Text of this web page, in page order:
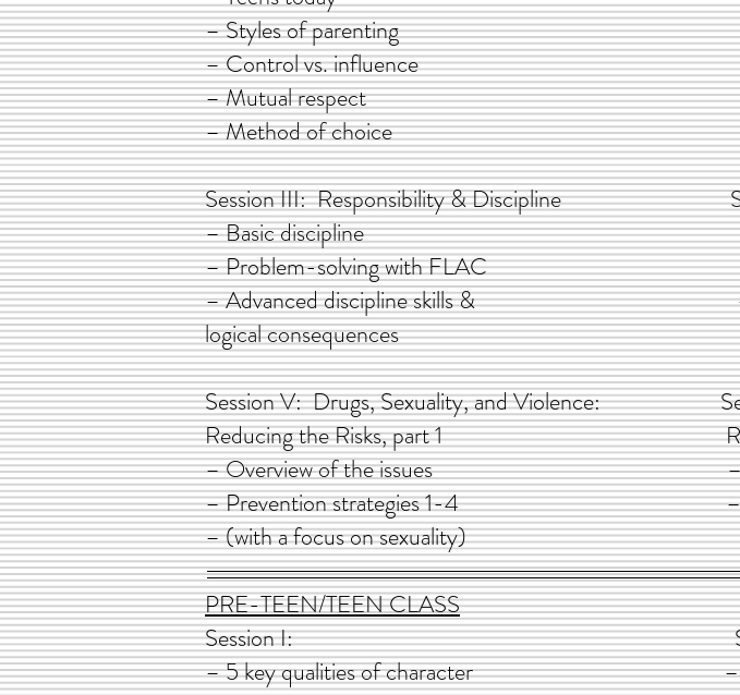
– Styles of parenting – Active
– Control vs. influence – Promoting
– Mutual respect
– Method of choice
Session III: Responsibility & Discipline
– Basic discipline – The
– Problem-solving with FLAC –
– Advanced discipline skills & – Five
logical consequences –
Session V: Drugs, Sexuality, and Violence:
Reducing the Risks, part 1 Reducing
– Overview of the issues –
– Prevention strategies 1-4 – (with a
– (with a focus on sexuality)
PRE-TEEN/TEEN CLASS
Session I:
– 5 key qualities of character – The